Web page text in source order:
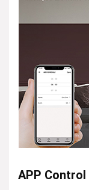
APP Control